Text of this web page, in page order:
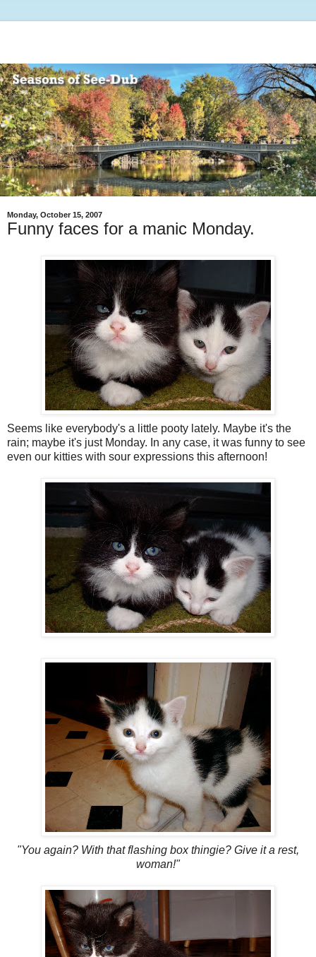
Monday, October 15, 2007
Funny faces for a manic Monday.
Seems like everybody's a little pooty lately. Maybe it's the
rain; maybe it's just Monday. In any case, it was funny to see
even our kitties with sour expressions this afternoon!
"You again? With that flashing box thingie? Give it a rest,
woman!"